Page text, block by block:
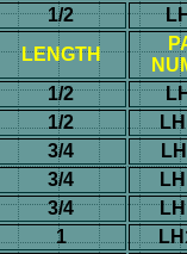
1/2
LENGTH
1/2
1/2
3/4
3/4
3/4
1